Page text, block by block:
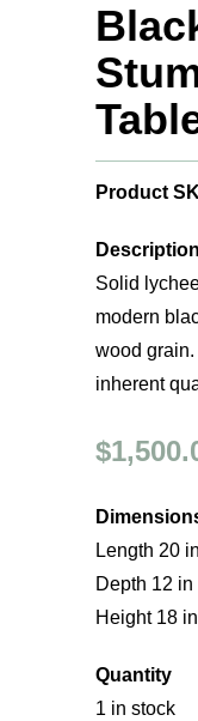
Product
Description
Solid
modern
wood
inherent
Length 20 in
Depth 12 in
Height 18 in
Quantity
1 in stock